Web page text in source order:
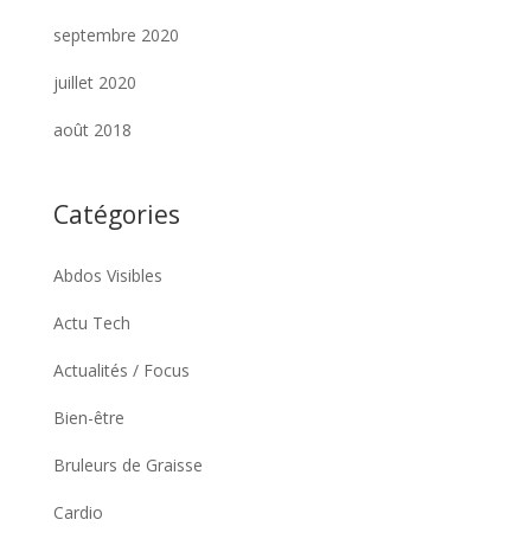
septembre 2020
juillet 2020
août 2018
Catégories
Abdos Visibles
Actu Tech
Actualités / Focus
Bien-être
Bruleurs de Graisse
Cardio